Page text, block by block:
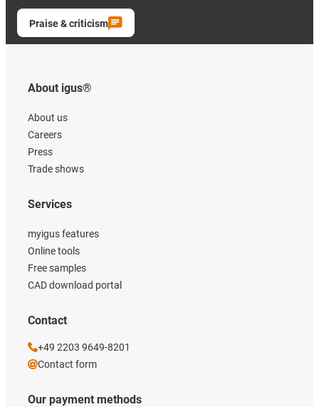
Praise & criticism
About igus®
About us
Careers
Press
Trade shows
Our payment methods
Services
myigus features
Online tools
Free samples
CAD download portal
Contact
+49 2203 9649-8201
Contact form